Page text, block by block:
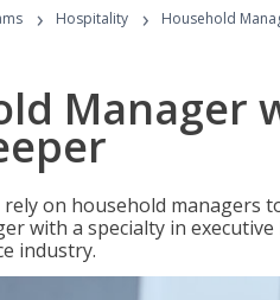
› Hospitality › Household
Manager
on household managers
with a specialty in
industry.